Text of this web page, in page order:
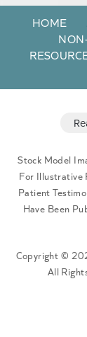
HOME
Stock Model
For Illustrative
Patient
Have Been
Copyright ©
All